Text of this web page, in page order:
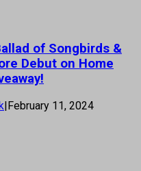
of Songbirds &
Debut on Home
|February 11, 2024